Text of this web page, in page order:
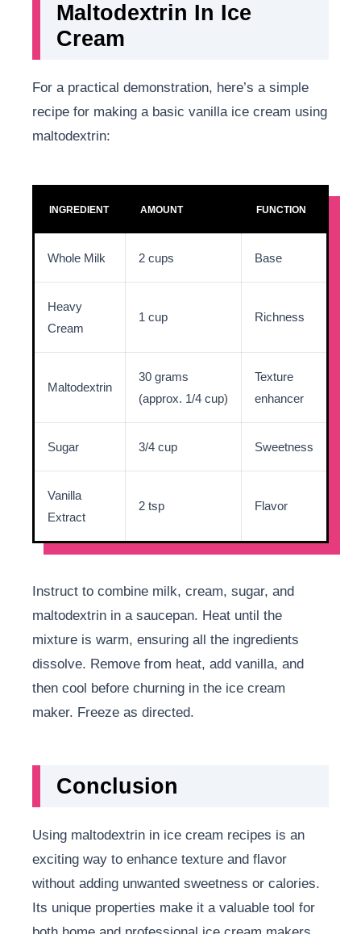
Maltodextrin In Ice
Cream
For a practical demonstration, here’s a simple
recipe for making a basic vanilla ice cream using
maltodextrin:
INGREDIENT AMOUNT FUNCTION
Whole Milk 2 cups Base
Heavy
Cream
1 cup Richness
Maltodextrin
30 grams
(approx. 1/4 cup)
Texture
enhancer
Sugar 3/4 cup Sweetness
Vanilla
Extract
2 tsp Flavor
Instruct to combine milk, cream, sugar, and
maltodextrin in a saucepan. Heat until the
mixture is warm, ensuring all the ingredients
dissolve. Remove from heat, add vanilla, and
then cool before churning in the ice cream
maker. Freeze as directed.
Conclusion
Using maltodextrin in ice cream recipes is an
exciting way to enhance texture and flavor
without adding unwanted sweetness or calories.
Its unique properties make it a valuable tool for